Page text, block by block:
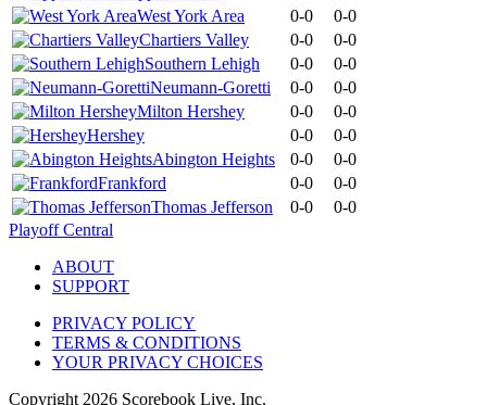
West York Area
0-0
0-0
Chartiers Valley
0-0
0-0
Southern Lehigh
0-0
0-0
Neumann-Goretti
0-0
0-0
Milton Hershey
0-0
0-0
Hershey
0-0
0-0
Abington Heights
0-0
0-0
Frankford
0-0
0-0
Thomas Jefferson
0-0
0-0
Playoff Central
ABOUT
SUPPORT
PRIVACY POLICY
TERMS & CONDITIONS
YOUR PRIVACY CHOICES
Copyright 2026 Scorebook Live, Inc.